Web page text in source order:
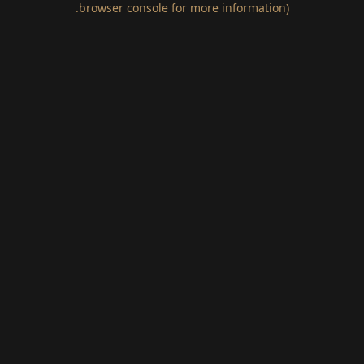
browser console for more information)
.